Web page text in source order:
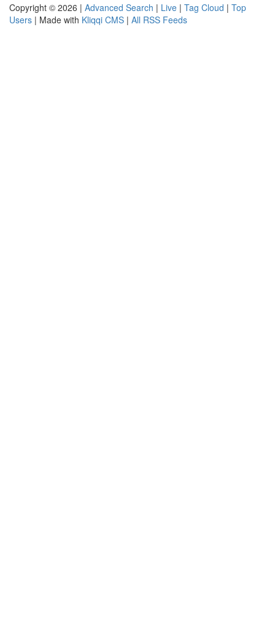
Copyright © 2026 | Advanced Search | Live | Tag Cloud | Top
Users | Made with Kliqqi CMS | All RSS Feeds